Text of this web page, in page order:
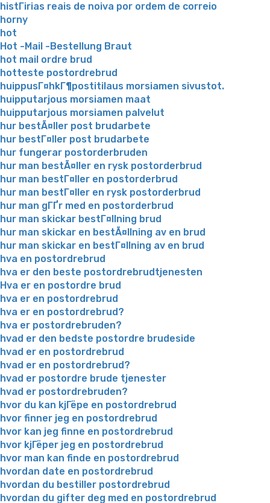
histГіrias reais de noiva por ordem de correio
horny
hot
Hot -Mail -Bestellung Braut
hot mail ordre brud
hotteste postordrebrud
huippusГ¤hkГ¶postitilaus morsiamen sivustot.
huipputarjous morsiamen maat
huipputarjous morsiamen palvelut
hur bestÃ¤ller post brudarbete
hur bestГ¤ller post brudarbete
hur fungerar postorderbruden
hur man bestÃ¤ller en rysk postorderbrud
hur man bestГ¤ller en postorderbrud
hur man bestГ¤ller en rysk postorderbrud
hur man gГҐr med en postorderbrud
hur man skickar bestГ¤llning brud
hur man skickar en bestÃ¤llning av en brud
hur man skickar en bestГ¤llning av en brud
hva en postordrebrud
hva er den beste postordrebrudtjenesten
Hva er en postordre brud
hva er en postordrebrud
hva er en postordrebrud?
hva er postordrebruden?
hvad er den bedste postordre brudeside
hvad er en postordrebrud
hvad er en postordrebrud?
hvad er postordre brude tjenester
hvad er postordrebruden?
hvor du kan kjГёpe en postordrebrud
hvor finner jeg en postordrebrud
hvor kan jeg finne en postordrebrud
hvor kjГёper jeg en postordrebrud
hvor man kan finde en postordrebrud
hvordan date en postordrebrud
hvordan du bestiller postordrebrud
hvordan du gifter deg med en postordrebrud